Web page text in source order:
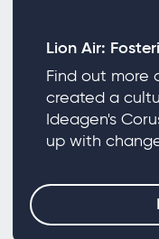
Lion Air:
Find out more
created a
Ideagen's
up with